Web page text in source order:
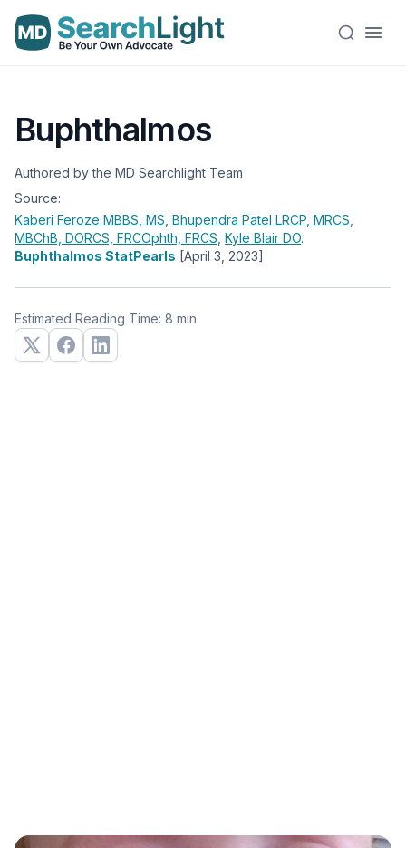
Buphthalmos
Authored by the MD Searchlight Team
Source:
Kaberi Feroze MBBS, MS Bhupendra Patel LRCP, MRCS,
MBChB, DORCS, FRCOphth, FRCS Kyle Blair DO.
Buphthalmos StatPearls [April 3, 2023]
Estimated Reading Time: 8 min